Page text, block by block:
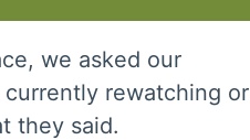
we asked our
rewatching or
they said.